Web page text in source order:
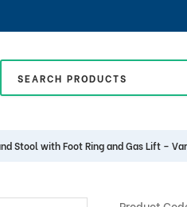
Stool with Foot Ring and Gas Lift –